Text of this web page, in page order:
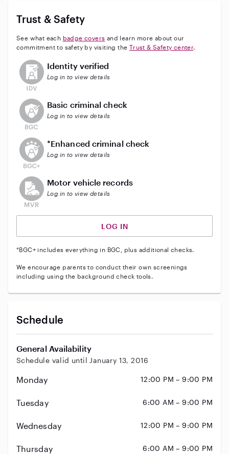
Trust & Safety
See what each badge covers and learn more about our
commitment to safety by visiting the Trust & Safety center.
This user has not verified their identity
Identity verified
Log in to view details
This user does not have an active background check
Basic criminal check
Log in to view details
This user does not have an active enhanced
*Enhanced criminal check
Log in to view details
This user does not have an active vehicle background
Motor vehicle records
Log in to view details
LOG IN
*BGC+ includes everything in BGC, plus additional checks.
We encourage parents to conduct their own screenings
including using the background check tools.
Schedule
General Availability
Schedule valid until January 13, 2016
Monday 12:00 PM – 9:00 PM
Tuesday 6:00 AM – 9:00 PM
Wednesday 12:00 PM – 9:00 PM
Thursday 6:00 AM – 9:00 PM